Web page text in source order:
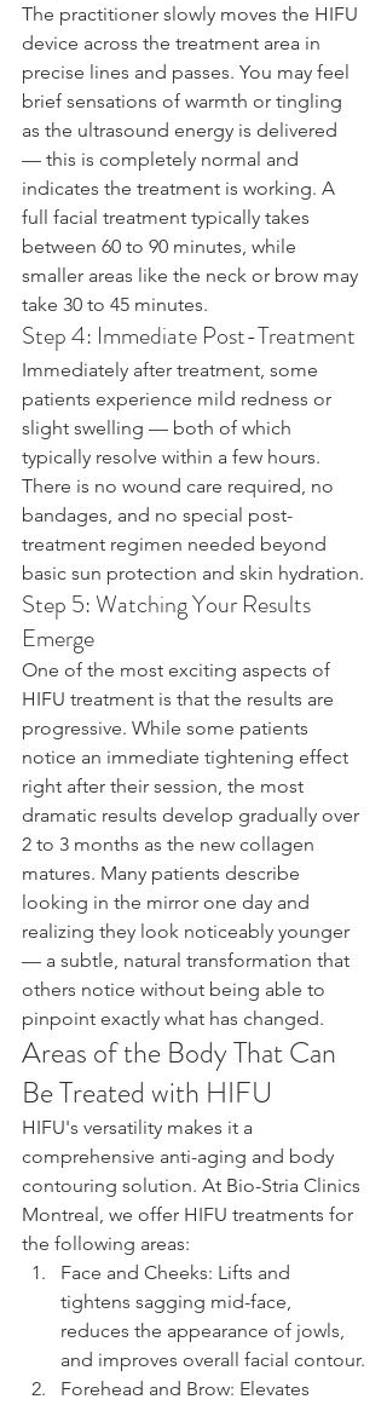
The practitioner slowly moves the HIFU
device across the treatment area in
precise lines and passes. You may feel
brief sensations of warmth or tingling
as the ultrasound energy is delivered
— this is completely normal and
indicates the treatment is working. A
full facial treatment typically takes
between 60 to 90 minutes, while
smaller areas like the neck or brow may
take 30 to 45 minutes.
Step 4: Immediate Post-Treatment
Immediately after treatment, some
patients experience mild redness or
slight swelling — both of which
typically resolve within a few hours.
There is no wound care required, no
bandages, and no special post-
treatment regimen needed beyond
basic sun protection and skin hydration.
Step 5: Watching Your Results
Emerge
One of the most exciting aspects of
HIFU treatment is that the results are
progressive. While some patients
notice an immediate tightening effect
right after their session, the most
dramatic results develop gradually over
2 to 3 months as the new collagen
matures. Many patients describe
looking in the mirror one day and
realizing they look noticeably younger
— a subtle, natural transformation that
others notice without being able to
pinpoint exactly what has changed.
Areas of the Body That Can
Be Treated with HIFU
HIFU's versatility makes it a
comprehensive anti-aging and body
contouring solution. At Bio-Stria Clinics
Montreal, we offer HIFU treatments for
the following areas:
Face and Cheeks: Lifts and
tightens sagging mid-face,
reduces the appearance of jowls,
and improves overall facial contour.
Forehead and Brow: Elevates